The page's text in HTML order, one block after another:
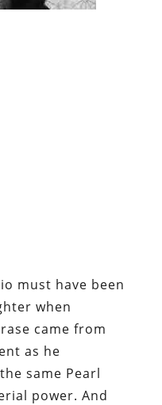
must have been
when
came from
as he
same Pearl
power. And